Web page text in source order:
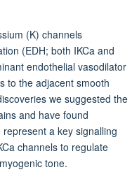
(K) channels
(EDH; both IKCa and
endothelial vasodilator
to the adjacent smooth
we suggested the
and have found
a key signalling
channels to regulate
tone.